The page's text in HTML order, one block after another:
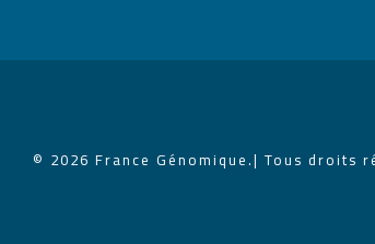
© 2026 France Génomique.| Tous droits